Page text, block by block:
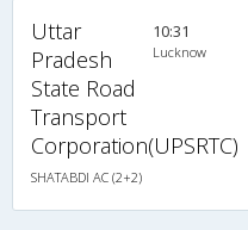
Uttar
Pradesh
State Road
Transport
Corporation(UPSRTC)
SHATABDI AC (2+2)
10:31
Lucknow